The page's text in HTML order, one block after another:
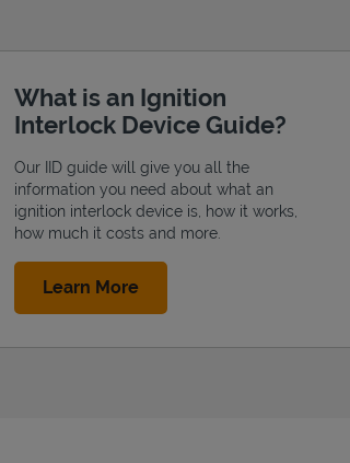
What is an Ignition
Interlock Device Guide?
Our IID guide will give you all the
information you need about what an
ignition interlock device is, how it works,
how much it costs and more.
Learn MoreLink Opens in New Tab